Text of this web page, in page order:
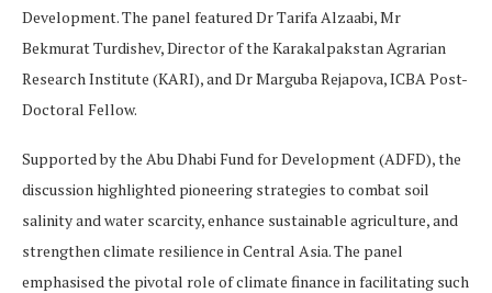
Development. The panel featured Dr Tarifa Alzaabi, Mr
Bekmurat Turdishev, Director of the Karakalpakstan Agrarian
Research Institute (KARI), and Dr Marguba Rejapova, ICBA Post-
Doctoral Fellow.
Supported by the Abu Dhabi Fund for Development (ADFD), the
discussion highlighted pioneering strategies to combat soil
salinity and water scarcity, enhance sustainable agriculture, and
strengthen climate resilience in Central Asia. The panel
emphasised the pivotal role of climate finance in facilitating such